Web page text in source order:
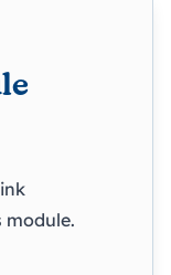
module.